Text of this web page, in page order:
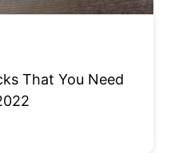
That You Need